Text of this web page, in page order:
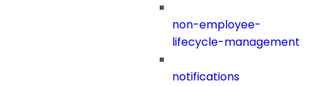
non-employee-
lifecycle-management
notifications